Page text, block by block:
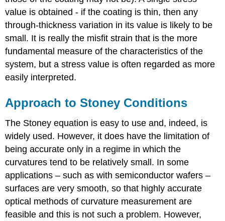
value is obtained - if the coating is thin, then any
through-thickness variation in its value is likely to be
small. It is really the misfit strain that is the more
fundamental measure of the characteristics of the
system, but a stress value is often regarded as more
easily interpreted.
Approach to Stoney Conditions
The Stoney equation is easy to use and, indeed, is
widely used. However, it does have the limitation of
being accurate only in a regime in which the
curvatures tend to be relatively small. In some
applications – such as with semiconductor wafers –
surfaces are very smooth, so that highly accurate
optical methods of curvature measurement are
feasible and this is not such a problem. However,